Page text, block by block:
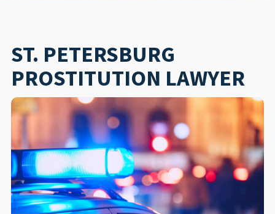
ST. PETERSBURG
PROSTITUTION LAWYER